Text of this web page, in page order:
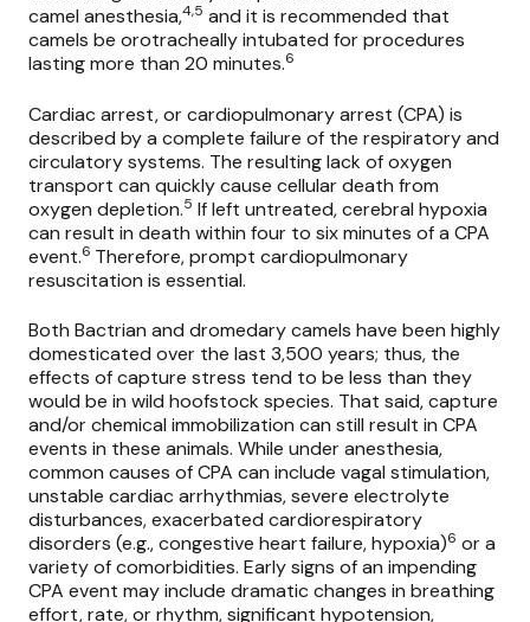
camel anesthesia,4,5 and it is recommended that
camels be orotracheally intubated for procedures
lasting more than 20 minutes.6
Cardiac arrest, or cardiopulmonary arrest (CPA) is
described by a complete failure of the respiratory and
circulatory systems. The resulting lack of oxygen
transport can quickly cause cellular death from
oxygen depletion.5 If left untreated, cerebral hypoxia
can result in death within four to six minutes of a CPA
event.6 Therefore, prompt cardiopulmonary
resuscitation is essential.
Both Bactrian and dromedary camels have been highly
domesticated over the last 3,500 years; thus, the
effects of capture stress tend to be less than they
would be in wild hoofstock species. That said, capture
and/or chemical immobilization can still result in CPA
events in these animals. While under anesthesia,
common causes of CPA can include vagal stimulation,
unstable cardiac arrhythmias, severe electrolyte
disturbances, exacerbated cardiorespiratory
disorders (e.g., congestive heart failure, hypoxia)6 or a
variety of comorbidities. Early signs of an impending
CPA event may include dramatic changes in breathing
effort, rate, or rhythm, significant hypotension,